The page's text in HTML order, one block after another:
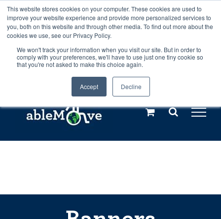
This website stores cookies on your computer. These cookies are used to
improve your website experience and provide more personalized services to
you, both on this website and through other media. To find out more about the
cookies we use, see our Privacy Policy.
We won't track your information when you visit our site. But in order to
comply with your preferences, we'll have to use just one tiny cookie so
that you're not asked to make this choice again.
Accept Decline
Any orders between 20th and 27th
July, 2026 will not be posted until
28th July, 2026.Dismiss
Skip
to
content
Call us: +44(0)3333 449592
Explore us in the Netherlands – learn more (€10 off ableDrys)